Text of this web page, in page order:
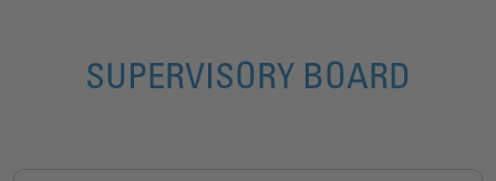
SUPERVISORY BOARD